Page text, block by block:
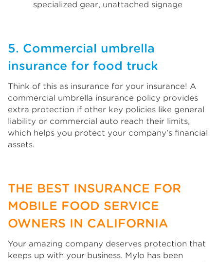
specialized gear, unattached signage
5. Commercial umbrella
insurance for food truck
Think of this as insurance for your insurance! A
commercial umbrella insurance policy provides
extra protection if other key policies like general
liability or commercial auto reach their limits,
which helps you protect your company's financial
assets.
THE BEST INSURANCE FOR
MOBILE FOOD SERVICE
OWNERS IN CALIFORNIA
Your amazing company deserves protection that
keeps up with your business. Mylo has been